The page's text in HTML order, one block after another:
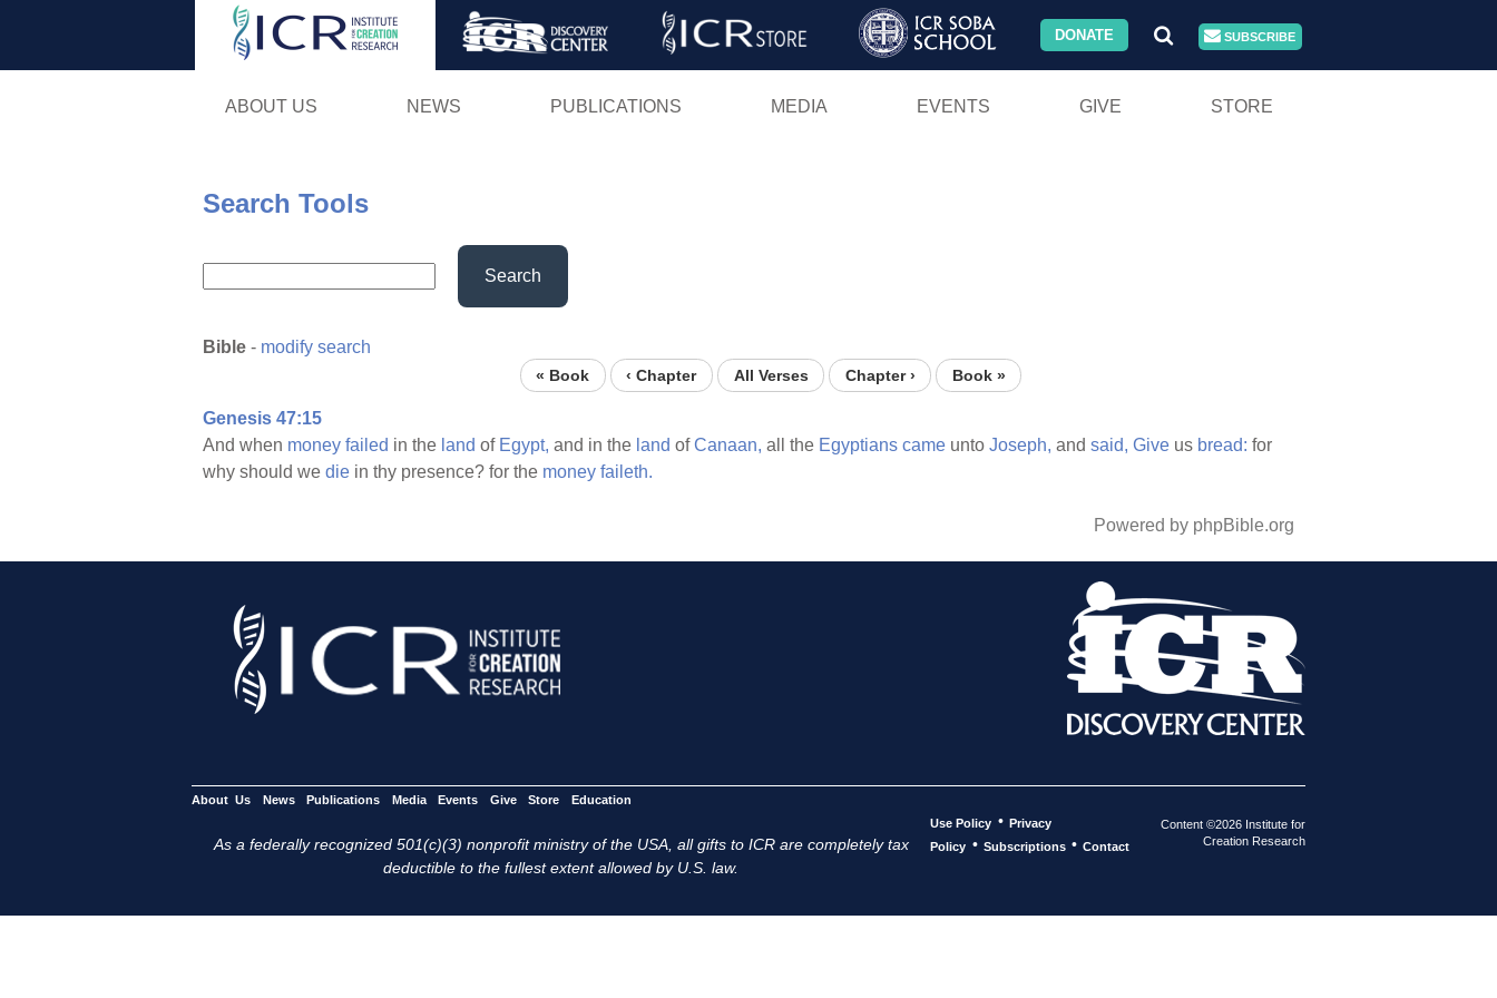
Skip
DONATE SUBSCRIBE
ABOUT US NEWS PUBLICATIONS MEDIA EVENTS GIVE STORE
Search Tools
Search
Bible - modify search
« Book ‹ Chapter All Verses Chapter › Book »
Genesis 47:15
And when money failed in the land of Egypt, and in the land ofCanaan, all the Egyptians came unto Joseph, and said, Give us bread: for
why should we die in thy presence? for the money faileth.
Powered by phpBible.org
About Us News Publications Media Events Give Store Education
As a federally recognized 501(c)(3) nonprofit ministry of the USA, all gifts to ICR are completely tax
deductible to the fullest extent allowed by U.S. law.
Use Policy • Privacy
Policy • Subscriptions • Contact
Content ©2026 Institute for
Creation Research